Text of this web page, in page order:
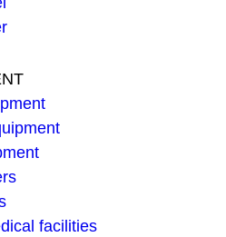
facilities